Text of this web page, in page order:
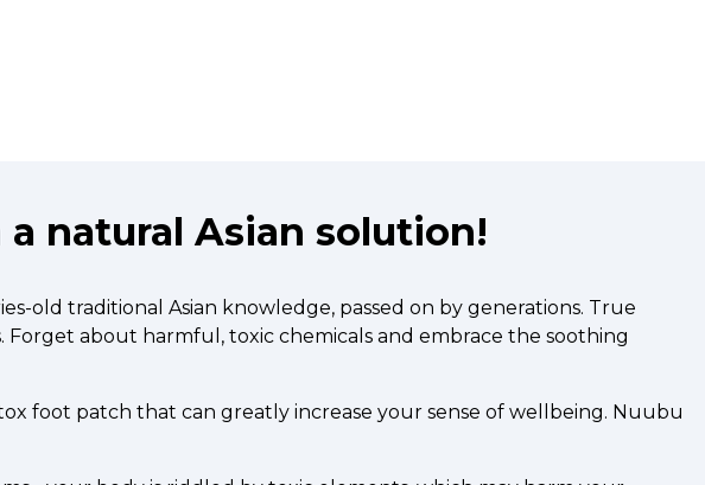
natural Asian solution!
old traditional Asian knowledge, passed on by generations. True
about harmful, toxic chemicals and embrace the soothing
foot patch that can greatly increase your sense of wellbeing. Nuubu